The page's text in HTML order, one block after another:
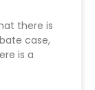
there is
case,
is a